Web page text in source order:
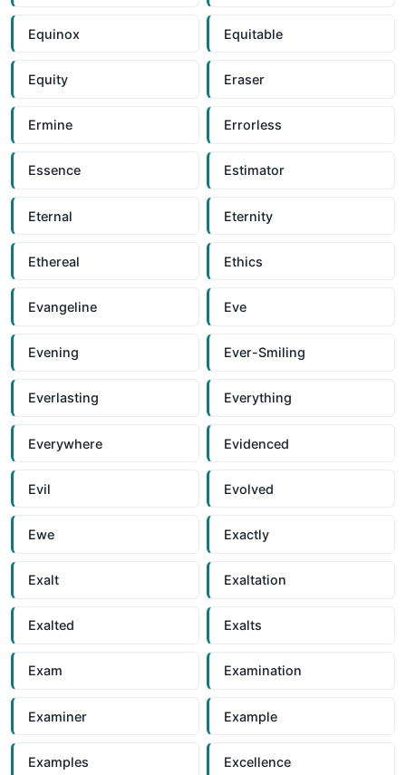
Equinox Equitable
Equity Eraser
Ermine Errorless
Essence Estimator
Eternal Eternity
Ethereal Ethics
Evangeline Eve
Evening Ever-Smiling
Everlasting Everything
Everywhere Evidenced
Evil Evolved
Ewe Exactly
Exalt Exaltation
Exalted Exalts
Exam Examination
Examiner Example
Examples Excellence